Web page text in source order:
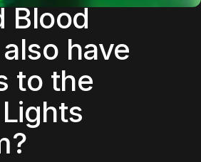
Blood
have
to the